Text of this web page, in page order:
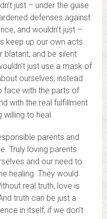
just – under the guise
defenses against
and wouldn’t just –
keep up our own acts
blatant, and be silent
just use a mask of
ourselves, instead
face with the parts of
with the real fulfillment
to heal.
parents and
Truly loving parents
and our need to
healing. They would
real truth, love is
truth can be just a
in itself, if we don’t